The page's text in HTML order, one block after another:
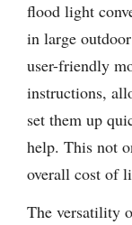
flood light
in large
user-friendly
instructions,
set them up
help. This not
overall cost of
The versatility